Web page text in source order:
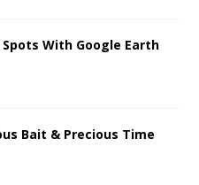
With Google Earth
Bait & Precious Time